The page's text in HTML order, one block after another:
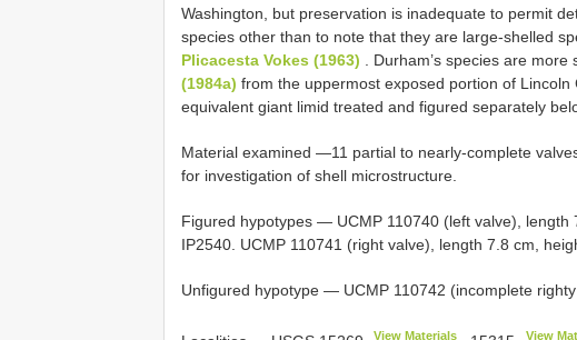
Washington, but preservation is inadequate to permit
species other than to note that they are large-shelled
Plicacesta Vokes (1963) . Durham’s species are more
(1984a) from the uppermost exposed portion of
equivalent giant limid treated and figured separately
Material examined —11 partial to nearly-complete
for investigation of shell microstructure.
Figured hypotypes — UCMP 110740 (left valve), length
IP2540. UCMP 110741 (right valve), length 7.8 cm,
Unfigured hypotype — UCMP 110742 (incomplete
View Materials View